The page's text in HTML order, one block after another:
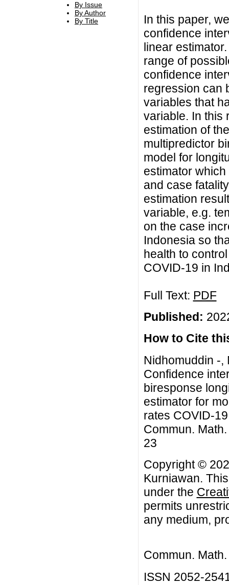
By Issue
By Author
By Title
In this paper,
confidence
linear
range of
confidence
regression can
variables that
variable. In this
estimation of
multipredictor
model for
estimator
and case
estimation
variable, e.g.
on the case
Indonesia so
health to
COVID-19 in
Full Text: PDF
Published:
How to Cite
Nidhomuddin -,
Confidence
biresponse
estimator for
rates COVID-
Commun.
23
Copyright ©
Kurniawan.
under the
permits
any medium,
Commun.
ISSN 2052-